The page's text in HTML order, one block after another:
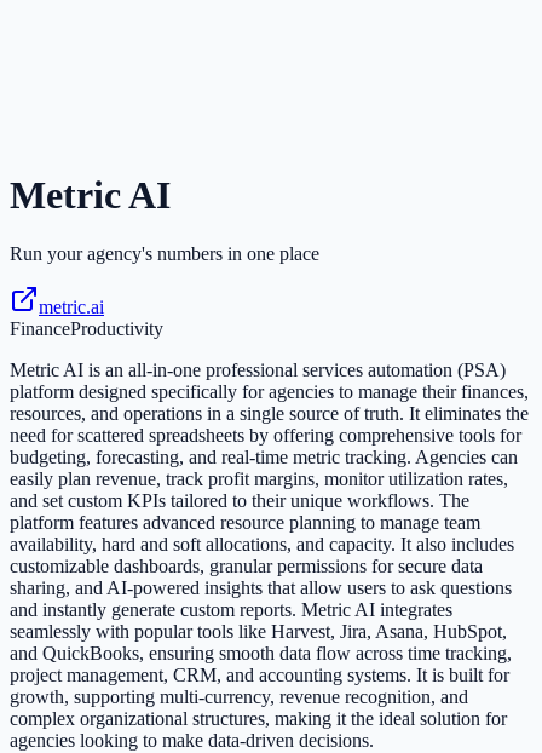
Metric AI
Run your agency's numbers in one place
metric.ai
FinanceProductivity
Metric AI is an all-in-one professional services automation (PSA)
platform designed specifically for agencies to manage their finances,
resources, and operations in a single source of truth. It eliminates the
need for scattered spreadsheets by offering comprehensive tools for
budgeting, forecasting, and real-time metric tracking. Agencies can
easily plan revenue, track profit margins, monitor utilization rates,
and set custom KPIs tailored to their unique workflows. The
platform features advanced resource planning to manage team
availability, hard and soft allocations, and capacity. It also includes
customizable dashboards, granular permissions for secure data
sharing, and AI-powered insights that allow users to ask questions
and instantly generate custom reports. Metric AI integrates
seamlessly with popular tools like Harvest, Jira, Asana, HubSpot,
and QuickBooks, ensuring smooth data flow across time tracking,
project management, CRM, and accounting systems. It is built for
growth, supporting multi-currency, revenue recognition, and
complex organizational structures, making it the ideal solution for
agencies looking to make data-driven decisions.